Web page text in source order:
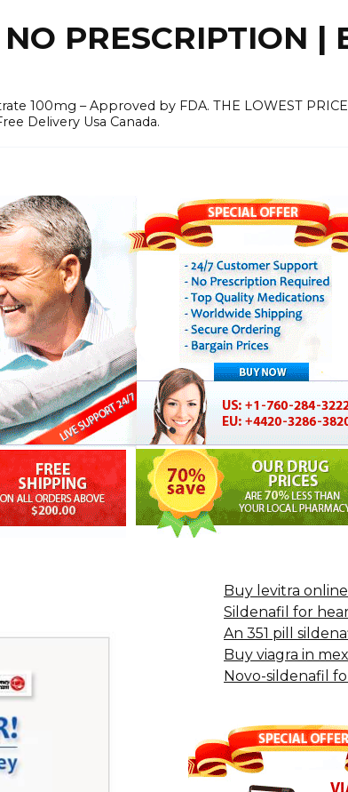
PRESCRIPTION |
100mg – Approved by FDA. THE LOWEST
Delivery Usa Canada.
Buy levitra
Sildenafil for
An 351 pill
Buy viagra in
Novo-sildenafil